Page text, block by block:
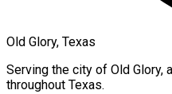
Old Glory, Texas
Serving the city of Old Glory,
throughout Texas.